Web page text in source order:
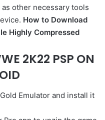
as other necessary tools
How to Download
Highly Compressed
2K22 PSP ON
Emulator and install it